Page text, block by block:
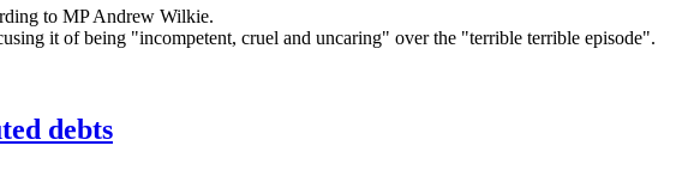
to MP Andrew Wilkie.
it of being "incompetent, cruel and uncaring" over the "terrible terrible episode".
debts